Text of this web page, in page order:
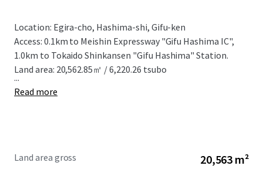
Location: Egira-cho, Hashima-shi, Gifu-ken
Access: 0.1km to Meishin Expressway "Gifu Hashima IC",
1.0km to Tokaido Shinkansen "Gifu Hashima" Station.
Land area: 20,562.85㎡ / 6,220.26 tsubo
...
Read more
Land area gross 20,563 m²